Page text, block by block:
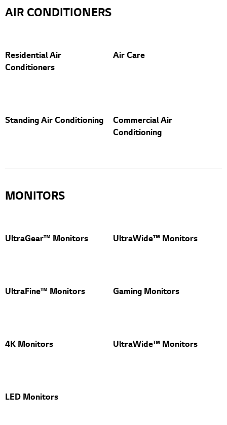
AIR CONDITIONERS
Residential Air
Conditioners
Air Care
Standing Air Conditioning
Commercial Air
Conditioning
MONITORS
UltraGear™ Monitors UltraWide™ Monitors
UltraFine™ Monitors Gaming Monitors
4K Monitors UltraWide™ Monitors
LED Monitors